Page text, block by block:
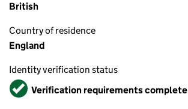
British
Country of residence
England
Identity verification status
VerifiedVerification requirements complete